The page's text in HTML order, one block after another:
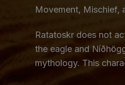
Movement, Mischief,
Ratatoskr does not
the eagle and
mythology. This